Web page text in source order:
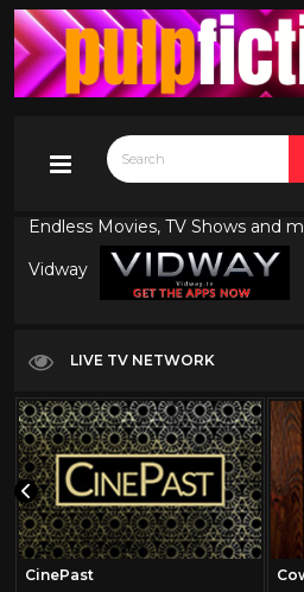
Endless Movies, TV Shows and
Vidway
LIVE TV NETWORK
CinePast